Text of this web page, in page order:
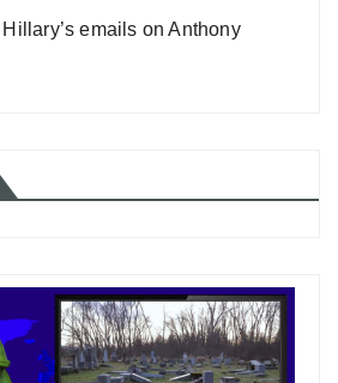
emails on Anthony